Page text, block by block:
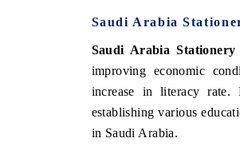
Saudi Arabia
Saudi Arabia
improving economic
increase in literacy rate.
establishing various
in Saudi Arabia.
ECONOMIC TIMES
and connected smart-grid devices.